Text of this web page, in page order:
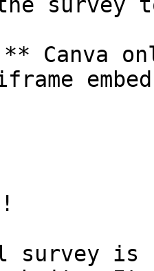
Canva
survey is